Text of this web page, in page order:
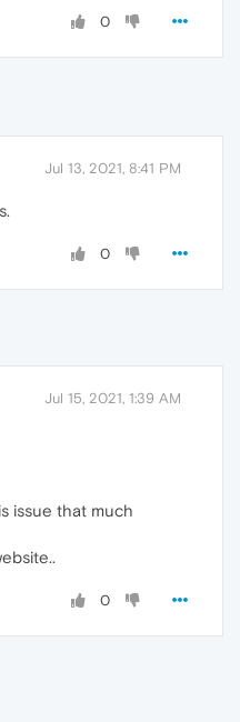
0
Jul 13, 2021, 8:41 PM
0
Jul 15, 2021, 1:39 AM
issue that much
0